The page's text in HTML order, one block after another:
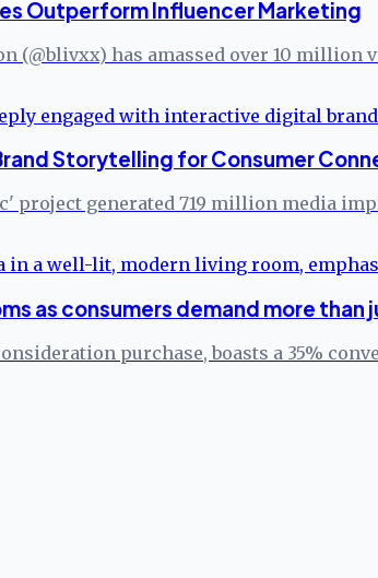
Outperform Influencer Marketing
(@blivxx) has amassed over 10
Storytelling for Consumer
project generated 719 million media
as consumers demand more than
purchase, boasts a 35%